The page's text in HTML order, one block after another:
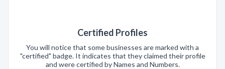
Certified Profiles
You will notice that some businesses are marked with a
"certified" badge. It indicates that they claimed their profile
and were certified by Names and Numbers.